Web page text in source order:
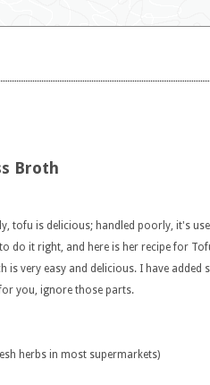
Broth
tofu is delicious; handled poorly, it's
do it right, and here is her recipe for
is very easy and delicious. I have added
you, ignore those parts.
herbs in most supermarkets)